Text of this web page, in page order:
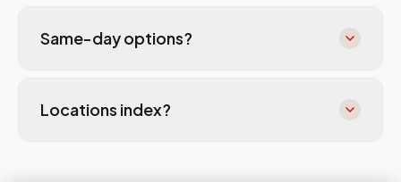
Same-day options?
Locations index?